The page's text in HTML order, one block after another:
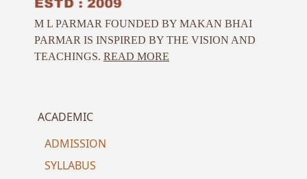
M L PARMAR FOUNDED BY MAKAN BHAI
PARMAR IS INSPIRED BY THE VISION AND
TEACHINGS. READ MORE
ACADEMIC
ADMISSION
SYLLABUS